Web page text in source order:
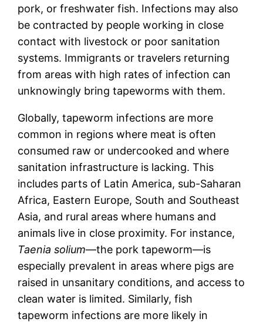
pork, or freshwater fish. Infections may also
be contracted by people working in close
contact with livestock or poor sanitation
systems. Immigrants or travelers returning
from areas with high rates of infection can
unknowingly bring tapeworms with them.
Globally, tapeworm infections are more
common in regions where meat is often
consumed raw or undercooked and where
sanitation infrastructure is lacking. This
includes parts of Latin America, sub-Saharan
Africa, Eastern Europe, South and Southeast
Asia, and rural areas where humans and
animals live in close proximity. For instance,
Taenia solium—the pork tapeworm—is
especially prevalent in areas where pigs are
raised in unsanitary conditions, and access to
clean water is limited. Similarly, fish
tapeworm infections are more likely in